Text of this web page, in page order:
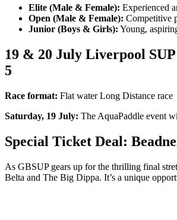
Elite (Male & Female): Experienced
Open (Male & Female): Competitive
Junior (Boys & Girls): Young,
19 & 20 July Liverpool
5
Race format: Flat water Long Distance race
Saturday, 19 July: The AquaPaddle event
Special Ticket Deal:
As GBSUP gears up for the thrilling final
Belta and The Big Dippa. It’s a unique